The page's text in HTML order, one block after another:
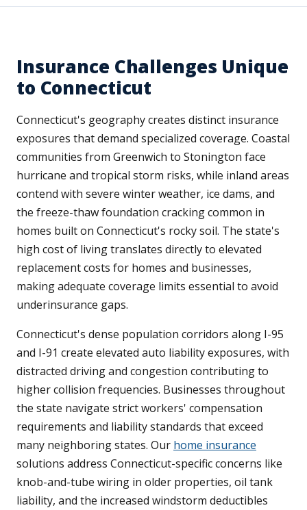
Insurance Challenges Unique
to Connecticut
Connecticut's geography creates distinct insurance
exposures that demand specialized coverage. Coastal
communities from Greenwich to Stonington face
hurricane and tropical storm risks, while inland areas
contend with severe winter weather, ice dams, and
the freeze-thaw foundation cracking common in
homes built on Connecticut's rocky soil. The state's
high cost of living translates directly to elevated
replacement costs for homes and businesses,
making adequate coverage limits essential to avoid
underinsurance gaps.
Connecticut's dense population corridors along I-95
and I-91 create elevated auto liability exposures, with
distracted driving and congestion contributing to
higher collision frequencies. Businesses throughout
the state navigate strict workers' compensation
requirements and liability standards that exceed
many neighboring states. Our home insurance
solutions address Connecticut-specific concerns like
knob-and-tube wiring in older properties, oil tank
liability, and the increased windstorm deductibles